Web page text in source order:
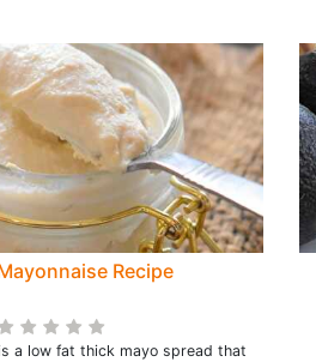
Recipe
a low fat thick mayo spread that